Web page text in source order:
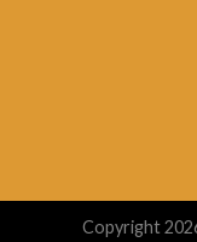
Copyright